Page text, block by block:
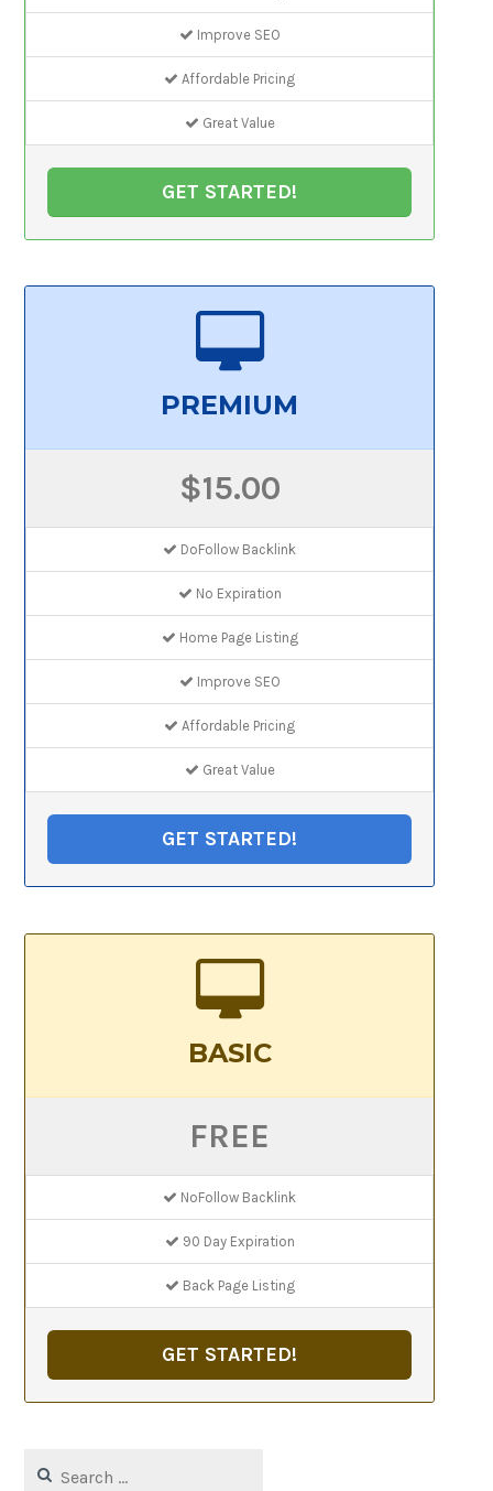
Improve SEO
Affordable Pricing
Great Value
GET STARTED!
PREMIUM
$15.00
DoFollow Backlink
No Expiration
Home Page Listing
Improve SEO
Affordable Pricing
Great Value
GET STARTED!
BASIC
FREE
NoFollow Backlink
90 Day Expiration
Back Page Listing
GET STARTED!
for: